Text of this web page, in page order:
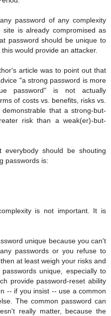
password of any complexity
is already compromised as
password should be unique to
would provide an attacker.
article was to point out that
"a strong password is more
password" is not actually
of costs vs. benefits, risks vs.
that a strong-but-
risk than a weak(er)-but-
should be shouting
passwords is:
is not important. It is
unique because you can't
passwords or you refuse to
at least weigh your risks and
unique, especially to
provide password-reset ability
-- if you insist -- use a common
The common password can
really matter, because the